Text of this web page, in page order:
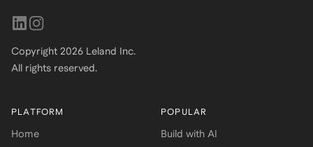
Copyright 2026 Leland Inc.
All rights reserved.
PLATFORM
Home
POPULAR
Build with AI